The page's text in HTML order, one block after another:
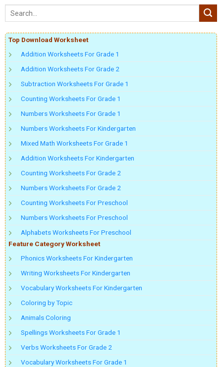
Top Download Worksheet
Addition Worksheets For Grade 1
Addition Worksheets For Grade 2
Subtraction Worksheets For Grade 1
Counting Worksheets For Grade 1
Numbers Worksheets For Grade 1
Numbers Worksheets For Kindergarten
Mixed Math Worksheets For Grade 1
Addition Worksheets For Kindergarten
Counting Worksheets For Grade 2
Numbers Worksheets For Grade 2
Counting Worksheets For Preschool
Numbers Worksheets For Preschool
Alphabets Worksheets For Preschool
Feature Category Worksheet
Phonics Worksheets For Kindergarten
Writing Worksheets For Kindergarten
Vocabulary Worksheets For Kindergarten
Coloring by Topic
Animals Coloring
Spellings Worksheets For Grade 1
Verbs Worksheets For Grade 2
Vocabulary Worksheets For Grade 1